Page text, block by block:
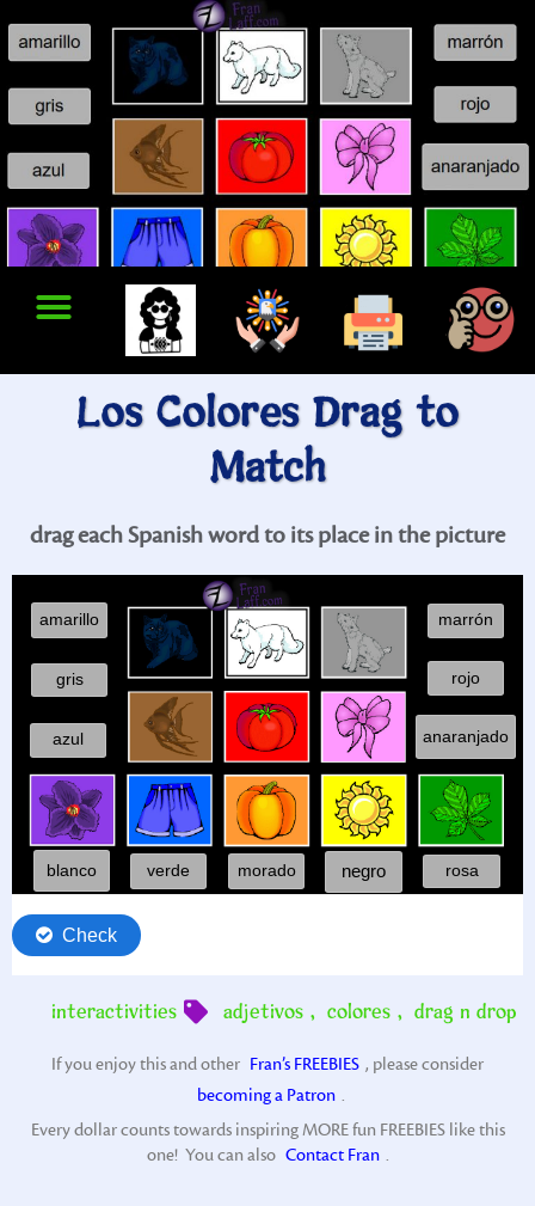
Los Colores Drag to
Match
drag each Spanish word to its place in the picture
interactivities adjetivos , colores , drag n drop
If you enjoy this and other Fran’s FREEBIES , please consider
becoming a Patron .
Every dollar counts towards inspiring MORE fun FREEBIES like this
one! You can also Contact Fran .